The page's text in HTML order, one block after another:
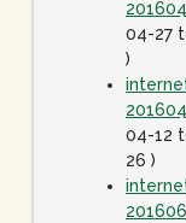
04-27
)
04-12
26 )